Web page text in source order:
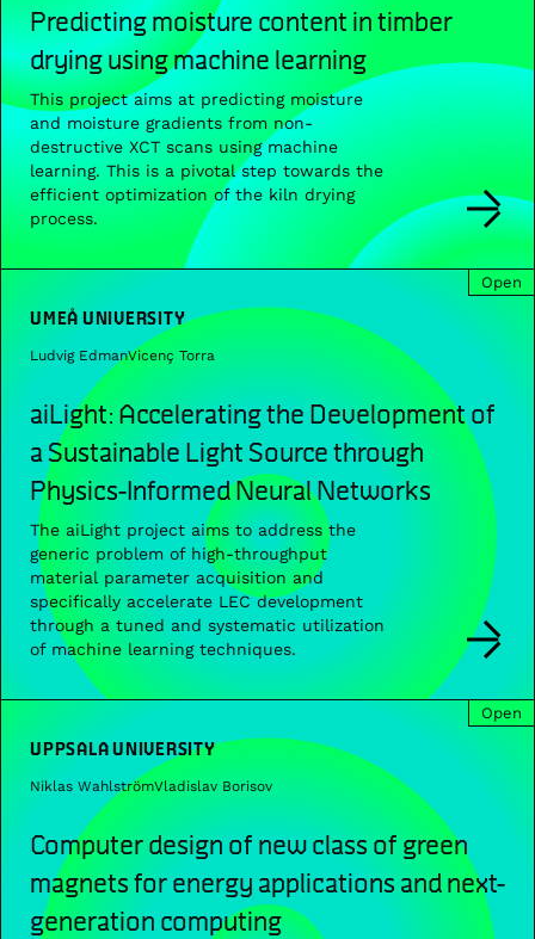
Predicting moisture content in timber
drying using machine learning
This project aims at predicting moisture
and moisture gradients from non-
destructive XCT scans using machine
learning. This is a pivotal step towards the
efficient optimization of the kiln drying
process.
Open
UMEÅ UNIVERSITY
Ludvig EdmanVicenç Torra
aiLight: Accelerating the Development of
a Sustainable Light Source through
Physics-Informed Neural Networks
The aiLight project aims to address the
generic problem of high-throughput
material parameter acquisition and
specifically accelerate LEC development
through a tuned and systematic utilization
of machine learning techniques.
Open
UPPSALA UNIVERSITY
Niklas WahlströmVladislav Borisov
Computer design of new class of green
magnets for energy applications and next-
generation computing